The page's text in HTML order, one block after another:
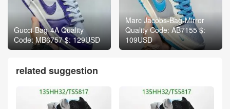
Gucci-Bag-4A Quality
Code: MB6757 $: 129USD
Marc Jacobs-Bag-Mirror
Quality Code: AB7155 $:
109USD
related suggestion